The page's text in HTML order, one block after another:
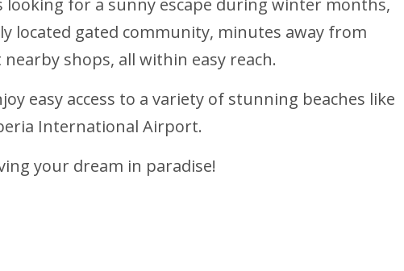
for a sunny escape during winter months,
located gated community, minutes away from
shops, all within easy reach.
easy access to a variety of stunning beaches like
International Airport.
your dream in paradise!